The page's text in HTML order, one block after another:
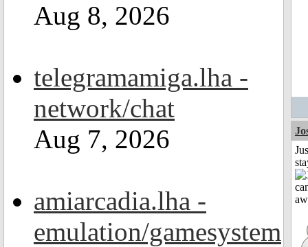
Aug 8, 2026
telegramamiga.lha -
network/chat
Aug 7, 2026
amiarcadia.lha -
emulation/gamesystem